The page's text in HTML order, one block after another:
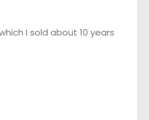
I sold about 10 years